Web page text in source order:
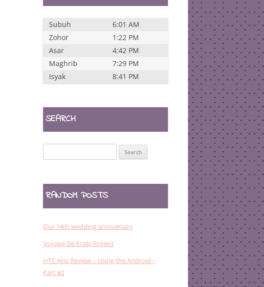
Subuh
6:01 AM
Zohor
1:22 PM
Asar
4:42 PM
Maghrib
7:29 PM
Isyak
8:41 PM
SEARCH
for:
RANDOM POSTS
Our 14th wedding anniversary
Voyage De Krabi Project
HTC Aria Review – Using the Android –
Part #2